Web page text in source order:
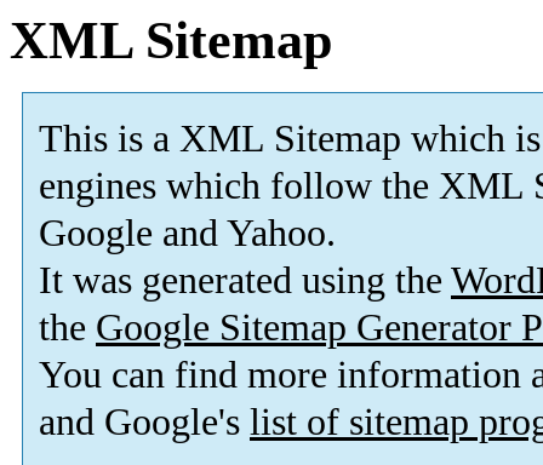
XML Sitemap
This is a XML Sitemap which is
engines which follow the XML
Google and Yahoo.
It was generated using the
the Google Sitemap Generator
You can find more information
and Google's list of sitemap